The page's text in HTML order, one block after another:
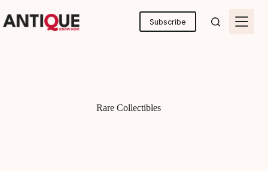
to
content
Subscribe
Rare Collectibles